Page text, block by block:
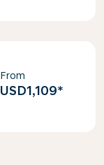
From
USD1,109*